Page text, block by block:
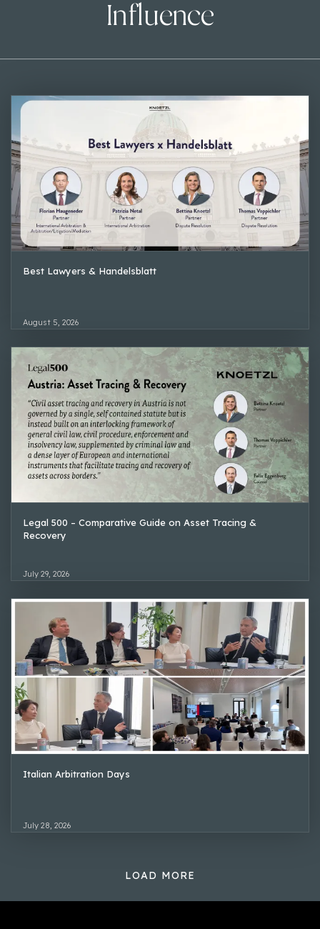
Influence
Best Lawyers & Handelsblatt
August 5, 2026
Legal 500 – Comparative Guide on Asset Tracing &
Recovery
July 29, 2026
Italian Arbitration Days
July 28, 2026
LOAD MORE